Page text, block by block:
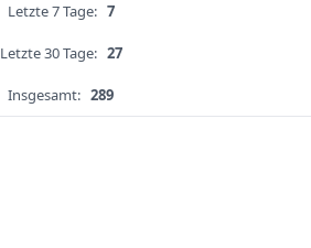
Letzte 7 Tage: 7
Letzte 30 Tage: 27
Insgesamt: 289